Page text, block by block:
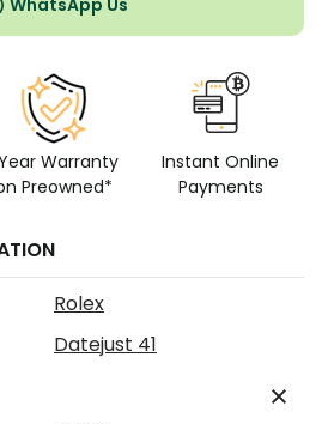
WhatsApp Us
Warranty
Preowned*
Instant Online
Payments
Rolex
Datejust 41